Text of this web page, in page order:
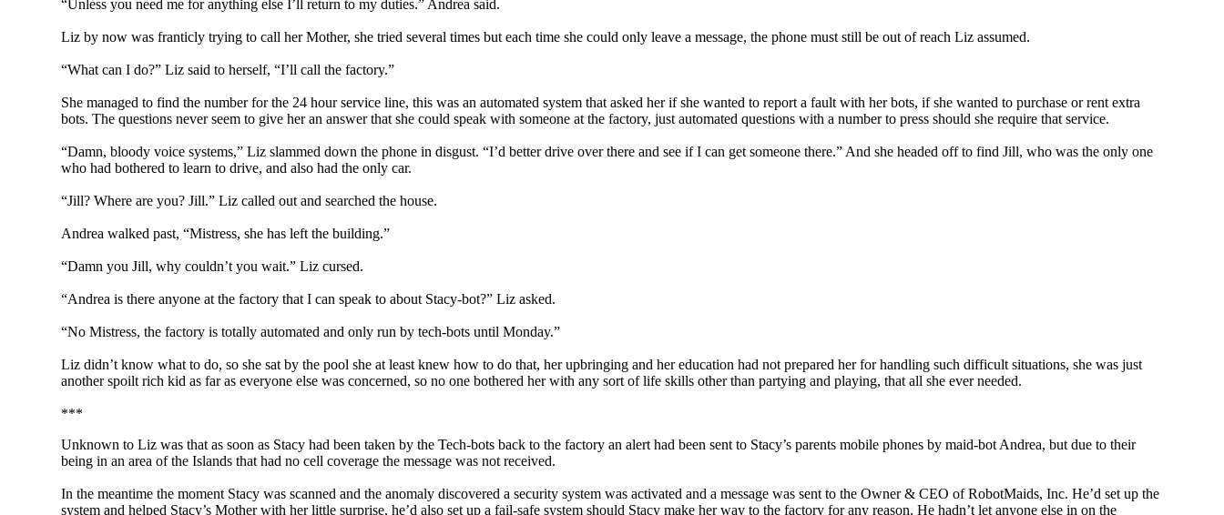
“Unless you need me for anything else I’ll return to my duties.” Andrea said.
Liz by now was franticly trying to call her Mother, she tried several times but each time she could only leave a message, the phone must still be out of reach Liz assumed.
“What can I do?” Liz said to herself, “I’ll call the factory.”
She managed to find the number for the 24 hour service line, this was an automated system that asked her if she wanted to report a fault with her bots, if she wanted to purchase or rent extra
bots. The questions never seem to give her an answer that she could speak with someone at the factory, just automated questions with a number to press should she require that service.
“Damn, bloody voice systems,” Liz slammed down the phone in disgust. “I’d better drive over there and see if I can get someone there.” And she headed off to find Jill, who was the only one
who had bothered to learn to drive, and also had the only car.
“Jill? Where are you? Jill.” Liz called out and searched the house.
Andrea walked past, “Mistress, she has left the building.”
“Damn you Jill, why couldn’t you wait.” Liz cursed.
“Andrea is there anyone at the factory that I can speak to about Stacy-bot?” Liz asked.
“No Mistress, the factory is totally automated and only run by tech-bots until Monday.”
Liz didn’t know what to do, so she sat by the pool she at least knew how to do that, her upbringing and her education had not prepared her for handling such difficult situations, she was just
another spoilt rich kid as far as everyone else was concerned, so no one bothered her with any sort of life skills other than partying and playing, that all she ever needed.
***
Unknown to Liz was that as soon as Stacy had been taken by the Tech-bots back to the factory an alert had been sent to Stacy’s parents mobile phones by maid-bot Andrea, but due to their
being in an area of the Islands that had no cell coverage the message was not received.
In the meantime the moment Stacy was scanned and the anomaly discovered a security system was activated and a message was sent to the Owner & CEO of RobotMaids, Inc. He’d set up the
system and helped Stacy’s Mother with her little surprise, he’d also set up a fail-safe system should Stacy make her way to the factory for any reason. He hadn’t let anyone else in on the